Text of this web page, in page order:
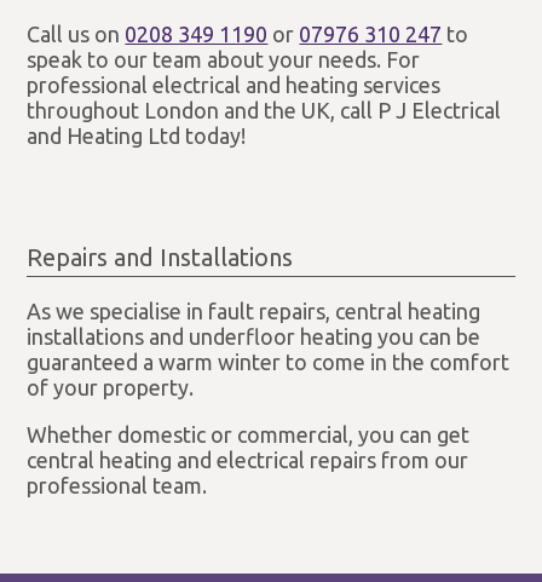
Call us on 0208 349 1190 or 07976 310 247 to
speak to our team about your needs. For
professional electrical and heating services
throughout London and the UK, call P J Electrical
and Heating Ltd today!
Repairs and Installations
As we specialise in fault repairs, central heating
installations and underfloor heating you can be
guaranteed a warm winter to come in the comfort
of your property.
Whether domestic or commercial, you can get
central heating and electrical repairs from our
professional team.